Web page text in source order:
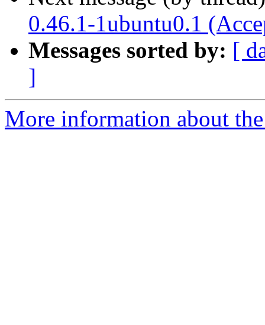
0.46.1-1ubuntu0.1
Messages sorted by: [
]
More information about